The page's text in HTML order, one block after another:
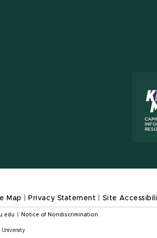
Map Privacy Statement Site
Notice of Nondiscrimination
University